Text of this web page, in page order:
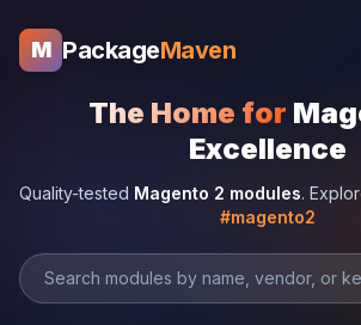
M PackageMaven
The Home for
Excellence
Quality-tested Magento 2 modules.
#magento2